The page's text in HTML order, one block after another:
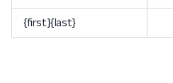
{first}{last}